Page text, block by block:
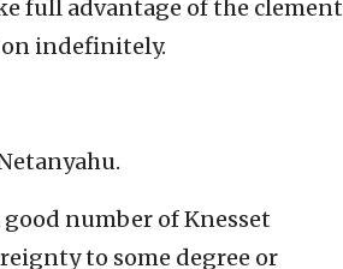
full advantage of the clement
indefinitely.
number of Knesset
to some degree or